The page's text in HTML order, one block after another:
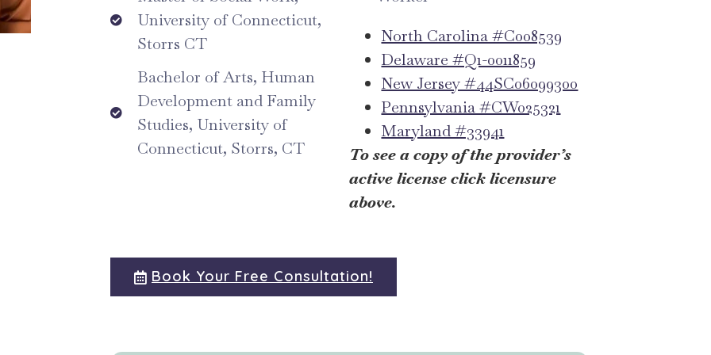
University of Connecticut,
Storrs CT
Bachelor of Arts, Human
Development and Family
Studies, University of
Connecticut, Storrs, CT
North Carolina #C008539
Delaware #Q1-0011859
New Jersey #44SC06099300
Pennsylvania #CW025321
Maryland #33941
To see a copy of the provider’s
active license click licensure
above.
Book Your Free Consultation!